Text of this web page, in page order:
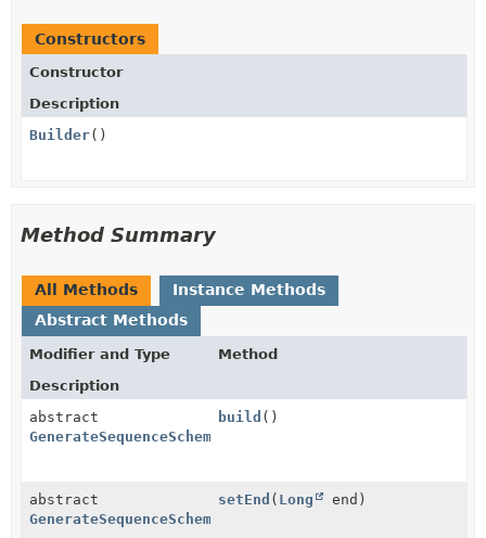
Constructors
Constructor
Description
Builder()
Method Summary
All Methods
Instance Methods
Abstract Methods
Modifier and Type
Method
Description
abstract
build ()
abstract
setEnd ( Long end)